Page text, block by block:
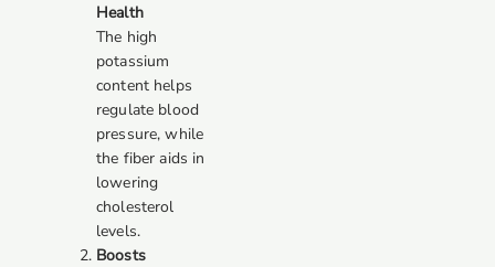
Health
The high
potassium
content helps
regulate blood
pressure, while
the fiber aids in
lowering
cholesterol
levels.
Boosts